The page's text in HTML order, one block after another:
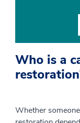
Who is a
Whether